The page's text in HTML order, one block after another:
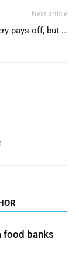
Next article
pays off, but …
food banks